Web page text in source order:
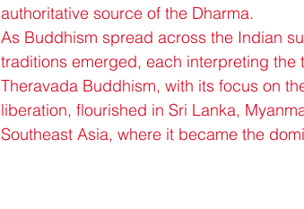
authoritative source of the Dharma.
As Buddhism spread across the Indian
traditions emerged, each interpreting
Theravada Buddhism, with its focus on
liberation, flourished in Sri Lanka,
Southeast Asia, where it became the